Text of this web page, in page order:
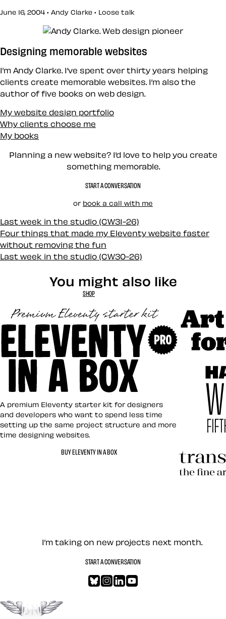
June 16, 2004 • Andy Clarke • Loose talk
Designing memorable websites
I’m Andy Clarke. I’ve spent over thirty years helping
clients create memorable websites. I’m also the
author of five books on web design.
My website design portfolio
Why clients choose me
My books
Planning a new website? I’d love to help you create
something memorable.
START A CONVERSATION
or book a call with me
Last week in the studio (CW31-26)
Four things that made my Eleventy website faster
without removing the fun
Last week in the studio (CW30-26)
You might also like
SHOP
Eleventy in a Box
A premium Eleventy starter kit for designers
and developers who want to spend less time
setting up the same project structure and more
time designing websites.
BUY ELEVENTY IN A BOX
Let’s work together —
I’m taking on new projects next month.
START A CONVERSATION
Bluesky
Instagram
LinkedIn
Go to the top